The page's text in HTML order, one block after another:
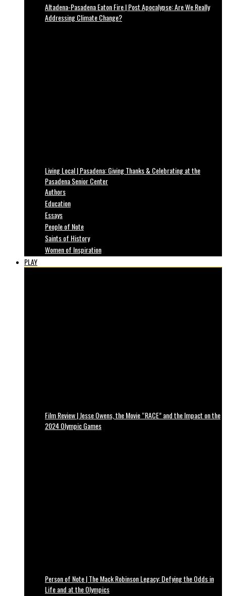
Altadena-Pasadena Eaton Fire | Post Apocalypse: Are We Really
Addressing Climate Change?
Living Local | Pasadena: Giving Thanks & Celebrating at the
Pasadena Senior Center
Authors
Education
Essays
People of Note
Saints of History
Women of Inspiration
PLAY
Film Review | Jesse Owens, the Movie “RACE” and the Impact on the
2024 Olympic Games
Person of Note | The Mack Robinson Legacy: Defying the Odds in
Life and at the Olympics